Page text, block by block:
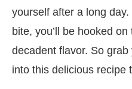
yourself after a long
bite, you’ll be hooked
decadent flavor. So grab
into this delicious recipe